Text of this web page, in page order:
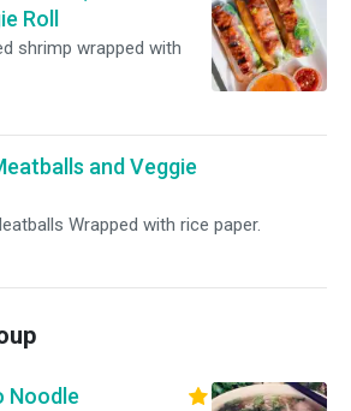
Roll
shrimp wrapped with
and Veggie
Wrapped with rice paper.
Noodle